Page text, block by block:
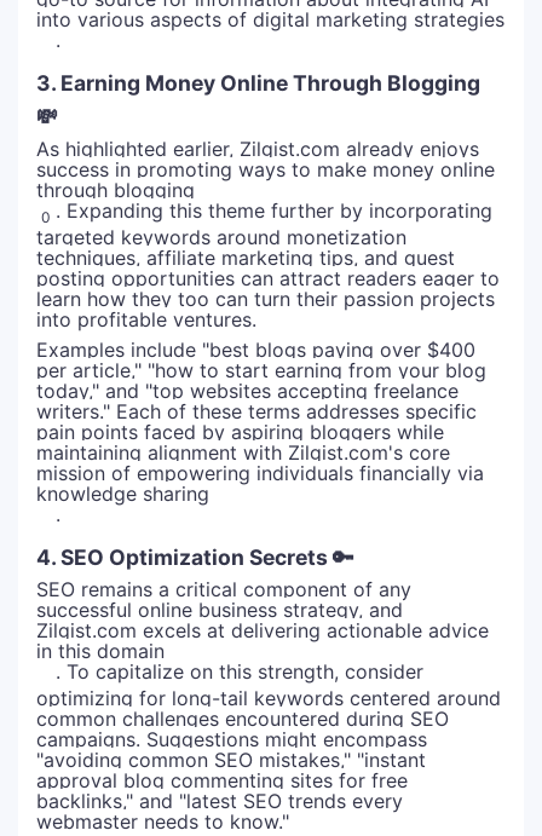
into various aspects of digital marketing strategies
.
3. Earning Money Online Through Blogging
💸
As highlighted earlier, Zilgist.com already enjoys
success in promoting ways to make money online
through blogging
0 . Expanding this theme further by incorporating
targeted keywords around monetization
techniques, affiliate marketing tips, and guest
posting opportunities can attract readers eager to
learn how they too can turn their passion projects
into profitable ventures.
Examples include "best blogs paying over $400
per article," "how to start earning from your blog
today," and "top websites accepting freelance
writers." Each of these terms addresses specific
pain points faced by aspiring bloggers while
maintaining alignment with Zilgist.com's core
mission of empowering individuals financially via
knowledge sharing
.
4. SEO Optimization Secrets 🔑
SEO remains a critical component of any
successful online business strategy, and
Zilgist.com excels at delivering actionable advice
in this domain
. To capitalize on this strength, consider
optimizing for long-tail keywords centered around
common challenges encountered during SEO
campaigns. Suggestions might encompass
"avoiding common SEO mistakes," "instant
approval blog commenting sites for free
backlinks," and "latest SEO trends every
webmaster needs to know."